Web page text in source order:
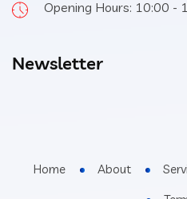
Opening Hours: 10:00 -
Newsletter
Home About